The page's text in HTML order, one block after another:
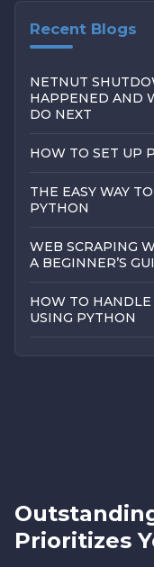
Recent Blogs
NETNUT
HAPPENED AND
DO NEXT
HOW TO SET UP
THE EASY WAY
PYTHON
WEB SCRAPING
A BEGINNER’S
HOW TO
USING PYTHON
Prioritizes